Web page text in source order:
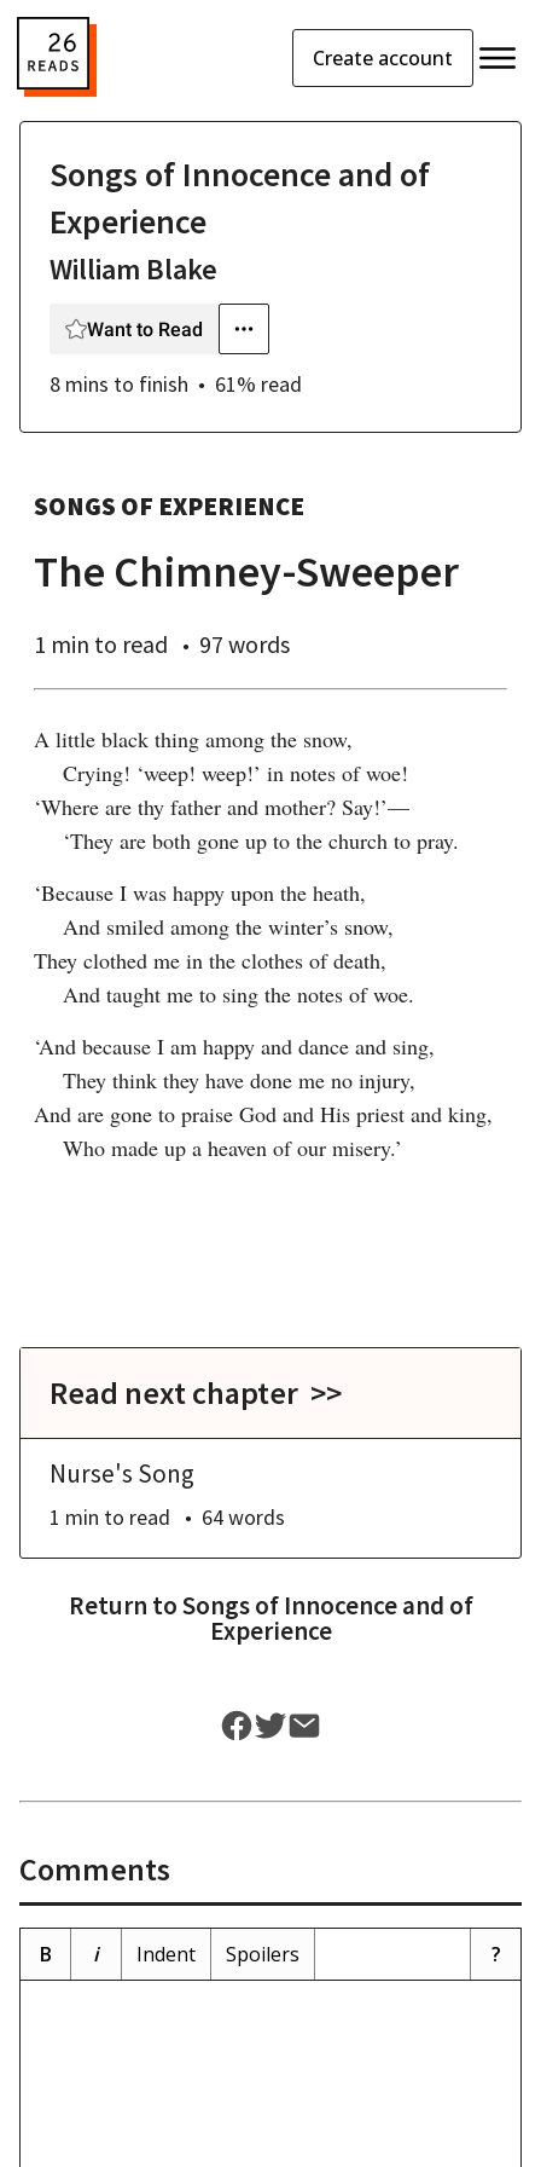
Create account
Songs of Innocence and of
Experience
William Blake
Want to Read
8 mins to finish 61% read
SONGS OF EXPERIENCE
The Chimney-Sweeper
1 min to read 97 words
A little black thing among the snow,
Crying! ‘weep! weep!’ in notes of woe!
‘Where are thy father and mother? Say!’—
‘They are both gone up to the church to pray.
‘Because I was happy upon the heath,
And smiled among the winter’s snow,
They clothed me in the clothes of death,
And taught me to sing the notes of woe.
‘And because I am happy and dance and sing,
They think they have done me no injury,
And are gone to praise God and His priest and king,
Who made up a heaven of our misery.’
Read next chapter >>
Nurse's Song
1 min to read 64words
Return toSongs of Innocence and of
Experience
Comments
B i Indent Spoilers ?